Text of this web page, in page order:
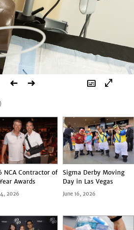
arrow_left_alt arrow_right_alt subtitles open_in_full
NCA Contractor of
Awards
2026
Sigma Derby Moving
Day in Las Vegas
June 16, 2026